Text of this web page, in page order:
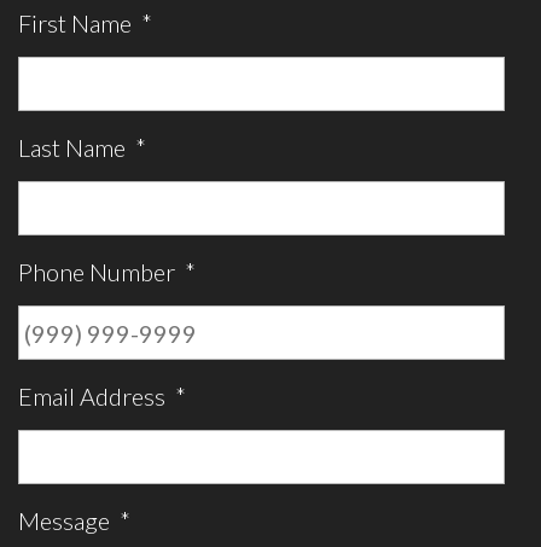
First Name *
Last Name *
Phone Number *
Email Address *
Message *